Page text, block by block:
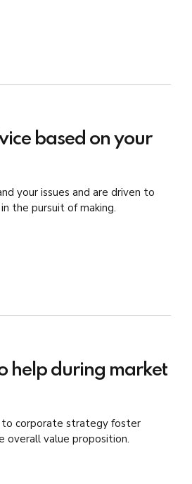
based on your
your issues and are driven to
the pursuit of making.
help during market
to corporate strategy foster
overall value proposition.